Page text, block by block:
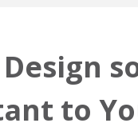
to